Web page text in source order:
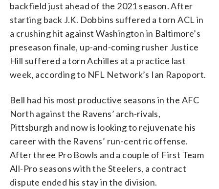
backfield just ahead of the 2021 season. After
starting back J.K. Dobbins suffered a torn ACL in
a crushing hit against Washington in Baltimore’s
preseason finale, up-and-coming rusher Justice
Hill suffered a torn Achilles at a practice last
week, according to NFL Network’s Ian Rapoport.
Bell had his most productive seasons in the AFC
North against the Ravens’ arch-rivals,
Pittsburgh and now is looking to rejuvenate his
career with the Ravens’ run-centric offense.
After three Pro Bowls and a couple of First Team
All-Pro seasons with the Steelers, a contract
dispute ended his stay in the division.